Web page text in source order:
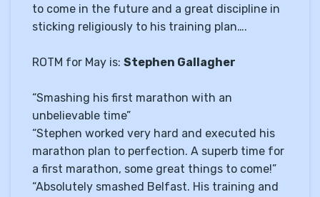
to come in the future and a great discipline in
sticking religiously to his training plan….
ROTM for May is: Stephen Gallagher
“Smashing his first marathon with an
unbelievable time”
“Stephen worked very hard and executed his
marathon plan to perfection. A superb time for
a first marathon, some great things to come!”
“Absolutely smashed Belfast. His training and